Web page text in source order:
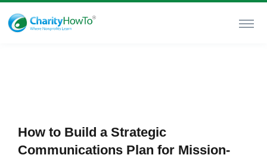
How to Build a Strategic
Communications Plan for Mission-